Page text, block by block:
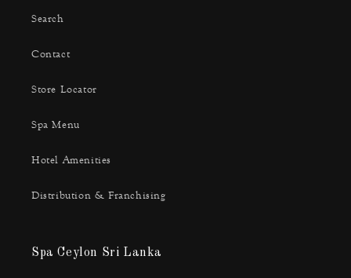
Search
Contact
Store Locator
Spa Menu
Hotel Amenities
Distribution & Franchising
Spa Ceylon Sri Lanka